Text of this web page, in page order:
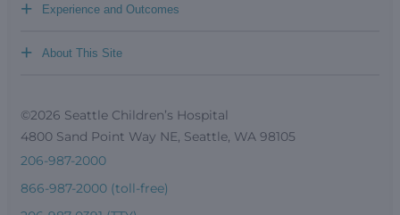
Experience and Outcomes
+
About This Site
+
©2026 Seattle Children’s Hospital
4800 Sand Point Way NE, Seattle, WA 98105
206-987-2000
866-987-2000 (toll-free)